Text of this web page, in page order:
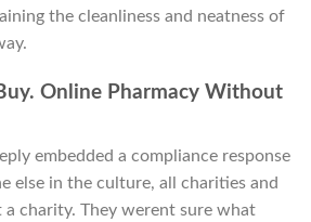
the cleanliness and neatness of
Online Pharmacy Without
embedded a compliance response
else in the culture, all charities and
charity. They werent sure what